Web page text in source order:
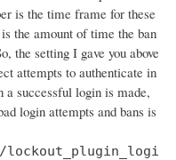
is the time frame for these
the amount of time the ban
the setting I gave you above
attempts to authenticate in
a successful login is made,
login attempts and bans is